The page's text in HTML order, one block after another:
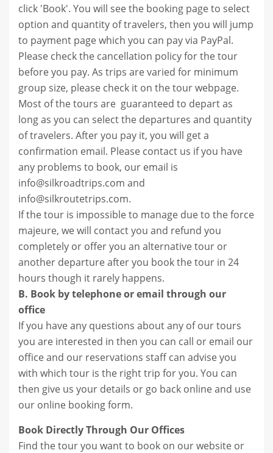
click 'Book'. You will see the booking page to select
option and quantity of travelers, then you will jump
to payment page which you can pay via PayPal.
Please check the cancellation policy for the tour
before you pay. As trips are varied for minimum
group size, please check it on the tour webpage.
Most of the tours are guaranteed to depart as
long as you can select the departures and quantity
of travelers. After you pay it, you will get a
confirmation email. Please contact us if you have
any problems to book, our email is
info@silkroadtrips.com and
info@silkroutetrips.com.
If the tour is impossible to manage due to the force
majeure, we will contact you and refund you
completely or offer you an alternative tour or
another departure after you book the tour in 24
hours though it rarely happens.
B. Book by telephone or email through our
office
If you have any questions about any of our tours
you are interested in then you can call or email our
office and our reservations staff can advise you
with which tour is the right trip for you. You can
then give us your details or go back online and use
our online booking form.
Book Directly Through Our Offices
Find the tour you want to book on our website or